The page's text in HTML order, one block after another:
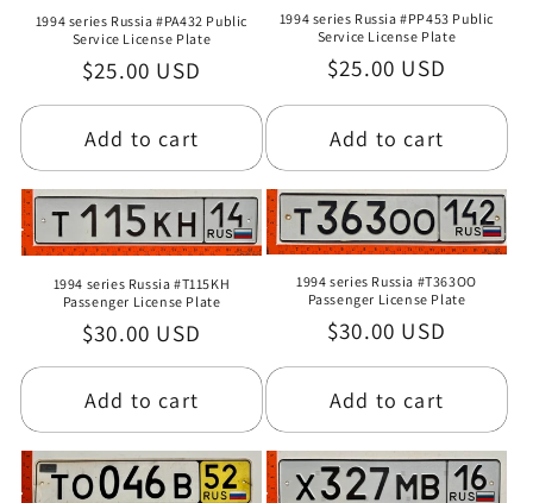
1994 series Russia #PA432 Public
Service License Plate
Regular
price
$25.00 USD
Add to cart
1994 series Russia #PP453 Public
Service License Plate
Regular
price
$25.00 USD
Add to cart
1994 series Russia #T115KH
Passenger License Plate
Regular
price
$30.00 USD
Add to cart
1994 series Russia #T363OO
Passenger License Plate
Regular
price
$30.00 USD
Add to cart